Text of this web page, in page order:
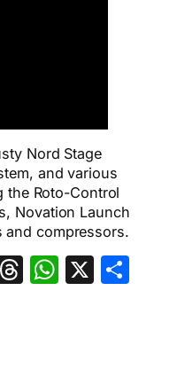
Nord Stage
and various
the Roto-Control
Novation Launch
and compressors.
Threads
X